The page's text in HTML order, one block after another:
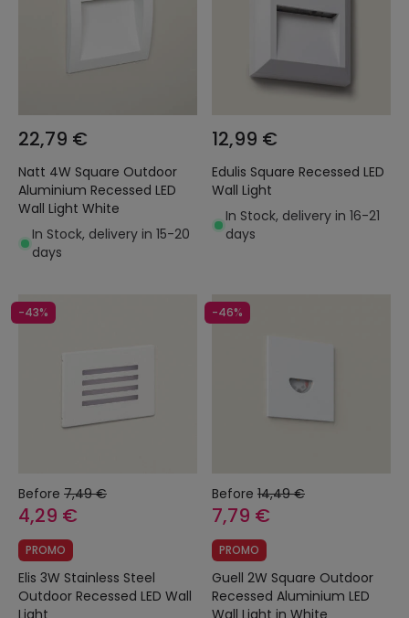
22,79 €
Natt 4W Square Outdoor
Aluminium Recessed LED
Wall Light White
In Stock, delivery in 15-20
days
12,99 €
Edulis Square Recessed LED
Wall Light
In Stock, delivery in 16-21
days
-43%
Before 7,49 €
4,29 €
PROMO
Elis 3W Stainless Steel
Outdoor Recessed LED Wall
-46%
Before 14,49 €
7,79 €
PROMO
Guell 2W Square Outdoor
Recessed Aluminium LED